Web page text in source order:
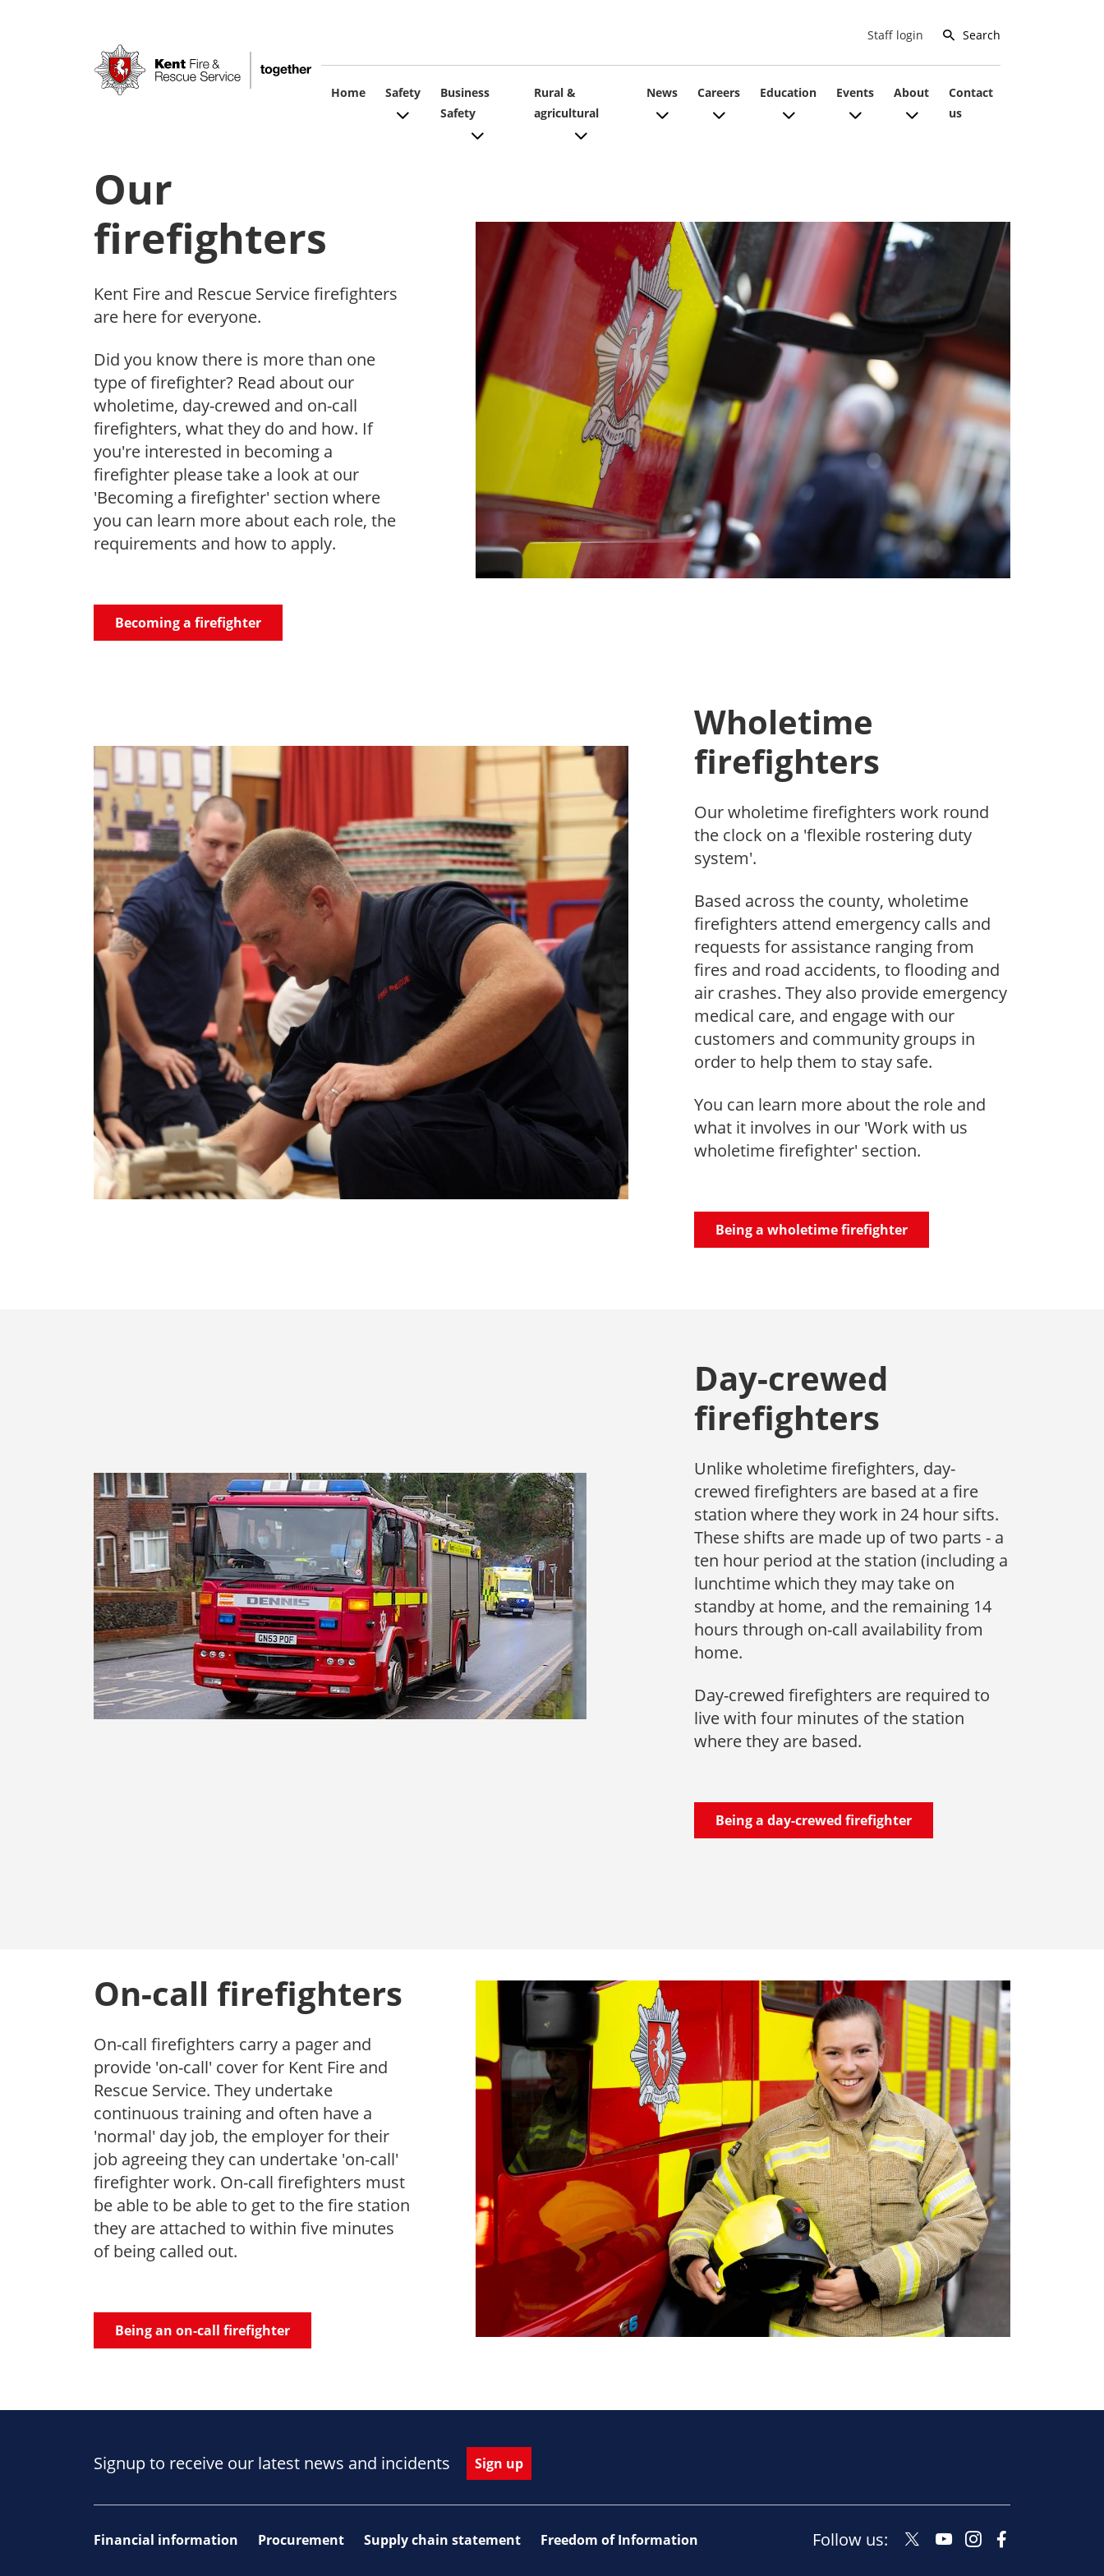
Staff login Search
Main
navigation
Home Safety
Business
Safety
Rural &
agricultural
News Careers Education Events About
Contact
us
Our
firefighters
Kent Fire and Rescue Service firefighters
are here for everyone.
Did you know there is more than one
type of firefighter? Read about our
wholetime, day-crewed and on-call
firefighters, what they do and how. If
you're interested in becoming a
firefighter please take a look at our
'Becoming a firefighter' section where
you can learn more about each role, the
requirements and how to apply.
Becoming a firefighter
Wholetime
firefighters
Our wholetime firefighters work round
the clock on a 'flexible rostering duty
system'.
Based across the county, wholetime
firefighters attend emergency calls and
requests for assistance ranging from
fires and road accidents, to flooding and
air crashes. They also provide emergency
medical care, and engage with our
customers and community groups in
order to help them to stay safe.
You can learn more about the role and
what it involves in our 'Work with us
wholetime firefighter' section.
Being a wholetime firefighter
Day-crewed
firefighters
Unlike wholetime firefighters, day-
crewed firefighters are based at a fire
station where they work in 24 hour sifts.
These shifts are made up of two parts - a
ten hour period at the station (including a
lunchtime which they may take on
standby at home, and the remaining 14
hours through on-call availability from
home.
Day-crewed firefighters are required to
live with four minutes of the station
where they are based.
Being a day-crewed firefighter
On-call firefighters
On-call firefighters carry a pager and
provide 'on-call' cover for Kent Fire and
Rescue Service. They undertake
continuous training and often have a
'normal' day job, the employer for their
job agreeing they can undertake 'on-call'
firefighter work. On-call firefighters must
be able to be able to get to the fire station
they are attached to within five minutes
of being called out.
Being an on-call firefighter
Signup to receive our latest news and incidents Sign up
Financial information Procurement Supply chain statement Freedom of Information Follow us:
TwitterYoutubeInstagram